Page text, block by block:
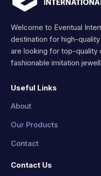
Welcome to Eventual
destination for high-
are looking for top-quality
fashionable imitation
Useful Links
About
Our Products
Contact
Contact Us